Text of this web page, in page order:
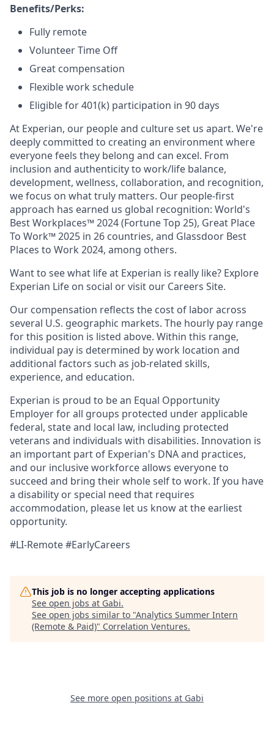
Benefits/Perks:
Fully remote
Volunteer Time Off
Great compensation
Flexible work schedule
Eligible for 401(k) participation in 90 days
At Experian, our people and culture set us apart. We're
deeply committed to creating an environment where
everyone feels they belong and can excel. From
inclusion and authenticity to work/life balance,
development, wellness, collaboration, and recognition,
we focus on what truly matters. Our people-first
approach has earned us global recognition: World's
Best Workplaces™ 2024 (Fortune Top 25), Great Place
To Work™ 2025 in 26 countries, and Glassdoor Best
Places to Work 2024, among others.
Want to see what life at Experian is really like? Explore
Experian Life on social or visit our Careers Site.
Our compensation reflects the cost of labor across
several U.S. geographic markets. The hourly pay range
for this position is listed above. Within this range,
individual pay is determined by work location and
additional factors such as job-related skills,
experience, and education.
Experian is proud to be an Equal Opportunity
Employer for all groups protected under applicable
federal, state and local law, including protected
veterans and individuals with disabilities. Innovation is
an important part of Experian's DNA and practices,
and our inclusive workforce allows everyone to
succeed and bring their whole self to work. If you have
a disability or special need that requires
accommodation, please let us know at the earliest
opportunity.
#LI-Remote #EarlyCareers
This job is no longer accepting applications
See open jobs at Gabi.
See open jobs similar to "Analytics Summer Intern
(Remote & Paid)" Correlation Ventures.
See more open positions at Gabi